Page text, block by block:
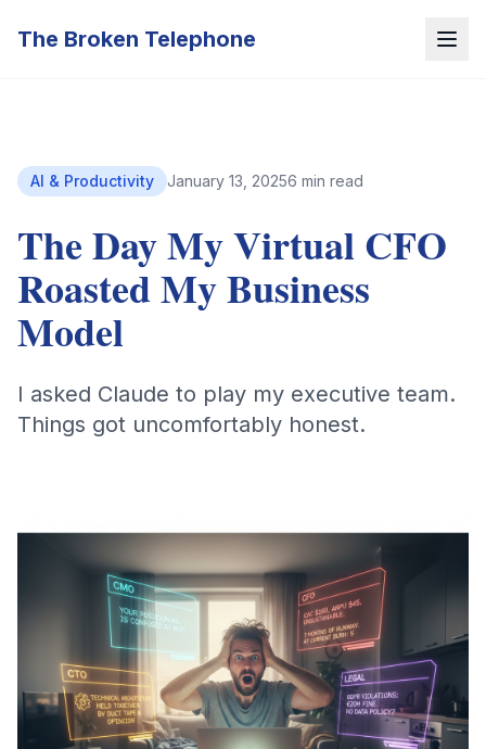
The Broken Telephone
AI & Productivity January 13, 20256 min read
The Day My Virtual CFO
Roasted My Business
Model
I asked Claude to play my executive team.
Things got uncomfortably honest.